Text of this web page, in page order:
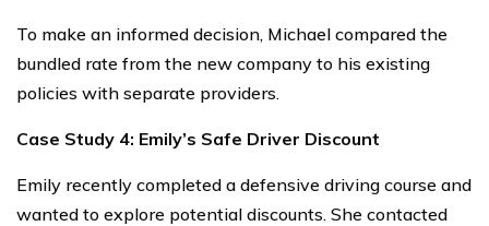
To make an informed decision, Michael compared the
bundled rate from the new company to his existing
policies with separate providers.
Case Study 4: Emily’s Safe Driver Discount
Emily recently completed a defensive driving course and
wanted to explore potential discounts. She contacted